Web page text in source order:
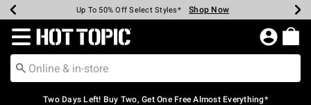
Earn Hot Cash Every $40 Spent* Shop Now
Up To 50% Off Select Styles* Shop Now
Up To 40% Off Backpacks* Shop Now
Up To 60% Off Clearance* Shop Now
Free Pickup In-Store* Shop Now
Free Shipping Over $75* Shop Now
Redirect to Hot Topic Home Page
Two Days Left! Buy Two, Get One Free Almost Everything*